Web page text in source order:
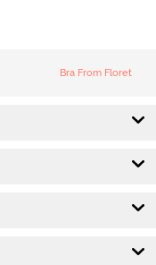
Bra From Floret